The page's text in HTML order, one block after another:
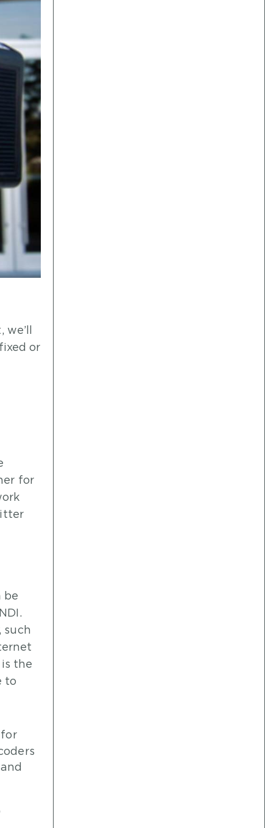
or
for
be
such
the
to
for